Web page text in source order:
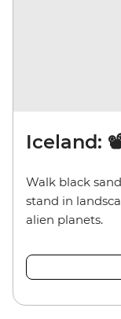
Iceland:
Walk black
stand in
alien planets.